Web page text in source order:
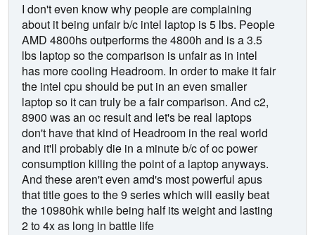
I don't even know why people are complaining
about it being unfair b/c intel laptop is 5 lbs. People
AMD 4800hs outperforms the 4800h and is a 3.5
lbs laptop so the comparison is unfair as in intel
has more cooling Headroom. In order to make it fair
the intel cpu should be put in an even smaller
laptop so it can truly be a fair comparison. And c2,
8900 was an oc result and let's be real laptops
don't have that kind of Headroom in the real world
and it'll probably die in a minute b/c of oc power
consumption killing the point of a laptop anyways.
And these aren't even amd's most powerful apus
that title goes to the 9 series which will easily beat
the 10980hk while being half its weight and lasting
2 to 4x as long in battle life